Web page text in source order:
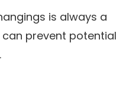
is always a
prevent potential